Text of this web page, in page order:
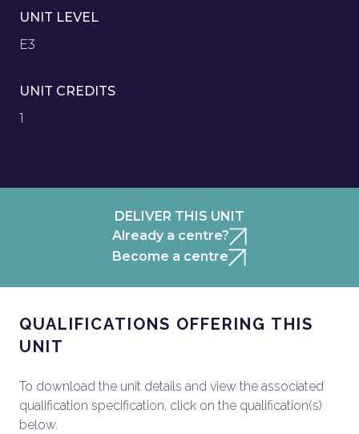
UNIT LEVEL
E3
UNIT CREDITS
1
DELIVER THIS UNIT
Already a centre?
Become a centre
QUALIFICATIONS OFFERING THIS
UNIT
To download the unit details and view the associated
qualification specification, click on the qualification(s)
below.